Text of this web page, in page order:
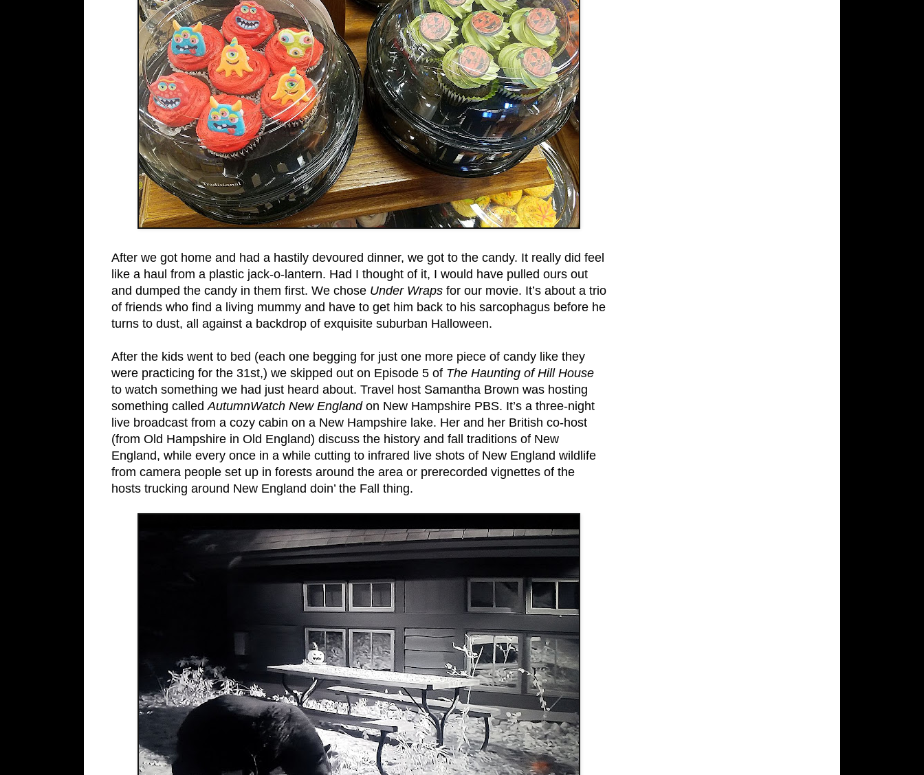
After we got home and had a hastily devoured dinner, we got to the candy. It really did feel
like a haul from a plastic jack-o-lantern. Had I thought of it, I would have pulled ours out
and dumped the candy in them first. We chose Under Wraps for our movie. It’s about a trio
of friends who find a living mummy and have to get him back to his sarcophagus before he
turns to dust, all against a backdrop of exquisite suburban Halloween.
After the kids went to bed (each one begging for just one more piece of candy like they
were practicing for the 31st,) we skipped out on Episode 5 of The Haunting of Hill House
to watch something we had just heard about. Travel host Samantha Brown was hosting
something calledAutumnWatch New Englandon New Hampshire PBS. It’s a three-night
live broadcast from a cozy cabin on a New Hampshire lake. Her and her British co-host
(from Old Hampshire in Old England) discuss the history and fall traditions of New
England, while every once in a while cutting to infrared live shots of New England wildlife
from camera people set up in forests around the area or prerecorded vignettes of the
hosts trucking around New England doin’ the Fall thing.